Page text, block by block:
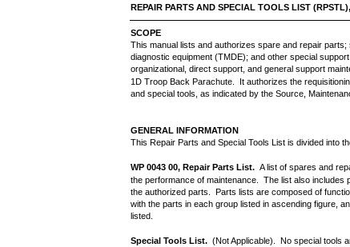
REPAIR PARTS AND SPECIAL TOOLS LIST
SCOPE
This manual lists and authorizes spare and repair
diagnostic equipment (TMDE); and other special
organizational, direct support, and general support
1D Troop Back Parachute. It authorizes the
and special tools, as indicated by the Source,
GENERAL INFORMATION
This Repair Parts and Special Tools List is divided into
WP 0043 00, Repair Parts List. A list of spares and
the performance of maintenance. The list also includes
the authorized parts. Parts lists are composed of
with the parts in each group listed in ascending figure,
listed.
Special Tools List. (Not Applicable). No special tools